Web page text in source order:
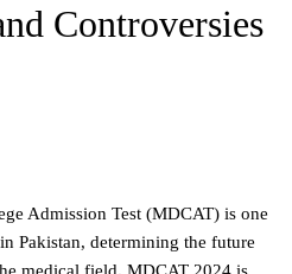
Controversies
Admission Test (MDCAT) is one
Pakistan, determining the future
medical field. MDCAT 2024 is